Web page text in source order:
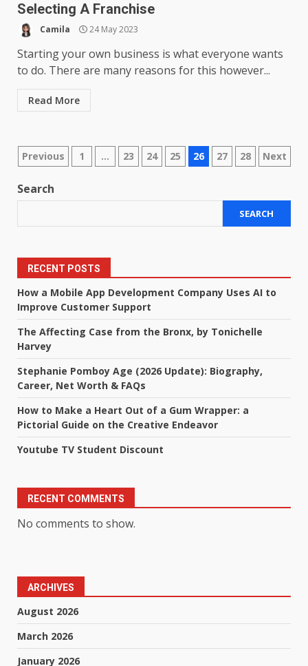
Selecting A Franchise
Camila 24 May 2023
Starting your own business is what everyone wants
to do. There are many reasons for this however...
Read More
Posts
pagination
Previous 1 … 23 24 25 26 27 28 Next
Search
SEARCH
RECENT POSTS
How a Mobile App Development Company Uses AI to
Improve Customer Support
The Affecting Case from the Bronx, by Tonichelle
Harvey
Stephanie Pomboy Age (2026 Update): Biography,
Career, Net Worth & FAQs
How to Make a Heart Out of a Gum Wrapper: a
Pictorial Guide on the Creative Endeavor
Youtube TV Student Discount
RECENT COMMENTS
No comments to show.
ARCHIVES
August 2026
March 2026
January 2026